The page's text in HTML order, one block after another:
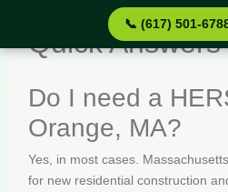
📞 (617) 501-
Quick Answers
Do I need a
Orange, MA?
Yes, in most cases.
for new residential construction